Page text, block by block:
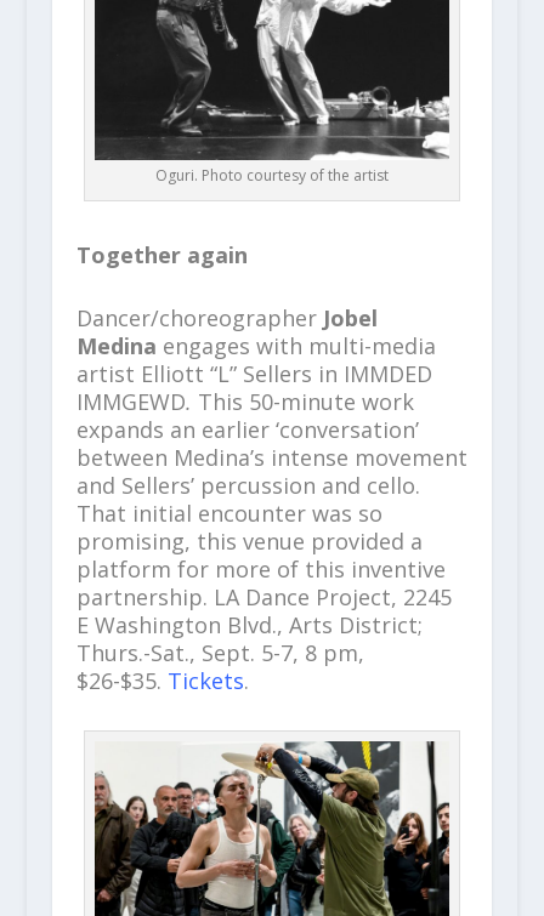
Oguri. Photo courtesy of the artist
Together again
Dancer/choreographer Jobel
Medina engages with multi-media
artist Elliott “L” Sellers in IMMDED
IMMGEWD. This 50-minute work
expands an earlier ‘conversation’
between Medina’s intense movement
and Sellers’ percussion and cello.
That initial encounter was so
promising, this venue provided a
platform for more of this inventive
partnership. LA Dance Project, 2245
E Washington Blvd., Arts District;
Thurs.-Sat., Sept. 5-7, 8 pm,
$26-$35. Tickets.